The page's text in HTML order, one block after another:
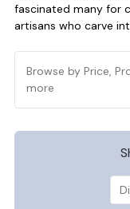
fascinated many for
artisans who carve
Browse by Price,
more